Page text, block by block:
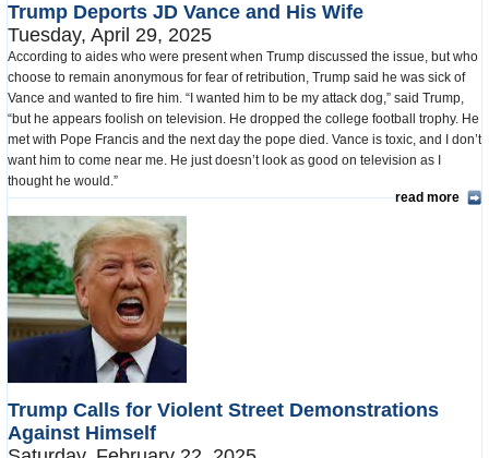
Trump Deports JD Vance and His Wife
Tuesday, April 29, 2025
According to aides who were present when Trump discussed the issue, but who
choose to remain anonymous for fear of retribution, Trump said he was sick of
Vance and wanted to fire him. “I wanted him to be my attack dog,” said Trump,
“but he appears foolish on television. He dropped the college football trophy. He
met with Pope Francis and the next day the pope died. Vance is toxic, and I don’t
want him to come near me. He just doesn’t look as good on television as I
thought he would.”
read more
Trump Calls for Violent Street Demonstrations
Against Himself